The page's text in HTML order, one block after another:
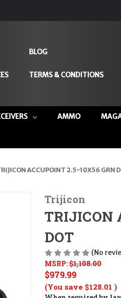
BLOG
TERMS & CONDITIONS
AMMO
ACCUPOINT 2.5-10X56 GRN
Trijicon
TRIJICON
DOT
(No
MSRP:$1,108.00
$979.99
(You save $128.01 )